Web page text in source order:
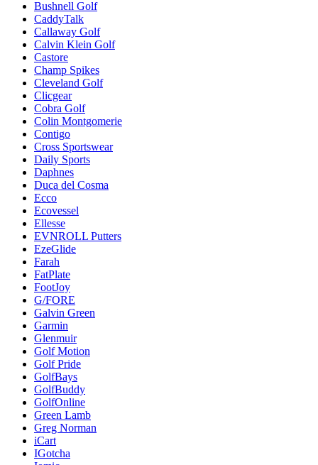
Bushnell Golf
CaddyTalk
Callaway Golf
Calvin Klein Golf
Castore
Champ Spikes
Cleveland Golf
Clicgear
Cobra Golf
Colin Montgomerie
Contigo
Cross Sportswear
Daily Sports
Daphnes
Duca del Cosma
Ecco
Ecovessel
Ellesse
EVNROLL Putters
EzeGlide
Farah
FatPlate
FootJoy
G/FORE
Galvin Green
Garmin
Glenmuir
Golf Motion
Golf Pride
GolfBays
GolfBuddy
GolfOnline
Green Lamb
Greg Norman
iCart
IGotcha